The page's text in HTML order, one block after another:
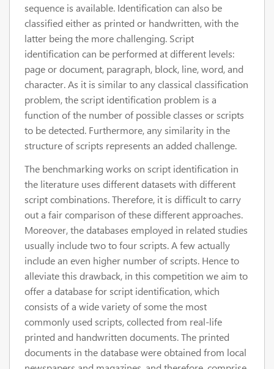
sequence is available. Identification can also be
classified either as printed or handwritten, with the
latter being the more challenging. Script
identification can be performed at different levels:
page or document, paragraph, block, line, word, and
character. As it is similar to any classical classification
problem, the script identification problem is a
function of the number of possible classes or scripts
to be detected. Furthermore, any similarity in the
structure of scripts represents an added challenge.
The benchmarking works on script identification in
the literature uses different datasets with different
script combinations. Therefore, it is difficult to carry
out a fair comparison of these different approaches.
Moreover, the databases employed in related studies
usually include two to four scripts. A few actually
include an even higher number of scripts. Hence to
alleviate this drawback, in this competition we aim to
offer a database for script identification, which
consists of a wide variety of some the most
commonly used scripts, collected from real-life
printed and handwritten documents. The printed
documents in the database were obtained from local